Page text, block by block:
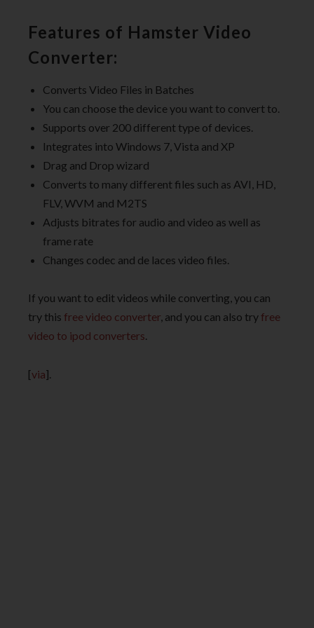
Features of Hamster Video
Converter:
Converts Video Files in Batches
You can choose the device you want to convert to.
Supports over 200 different type of devices.
Integrates into Windows 7, Vista and XP
Drag and Drop wizard
Converts to many different files such as AVI, HD,
FLV, WVM and M2TS
Adjusts bitrates for audio and video as well as
frame rate
Changes codec and de laces video files.
If you want to edit videos while converting, you can
try this free video converter, and you can also try free
video to ipod converters.
[via].